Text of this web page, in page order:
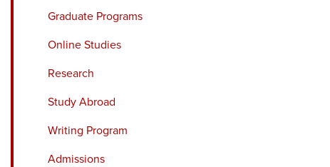
Graduate Programs
Online Studies
Research
Study Abroad
Writing Program
Admissions